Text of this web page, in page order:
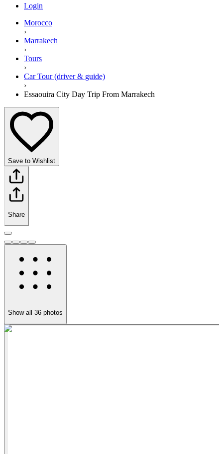
Login
Morocco
›
Marrakech
›
Tours
›
Car Tour (driver & guide)
›
Essaouira City Day Trip From Marrakech
Save to Wishlist
Share
Show all 36 photos